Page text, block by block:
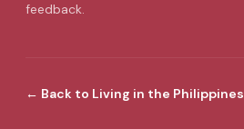
feedback.
← Back to Living in the Philippines